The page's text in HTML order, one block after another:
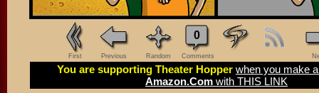
First Previous Random
0
Comments
You are supporting Theater Hopper when you make
Amazon.Com with THIS LINK